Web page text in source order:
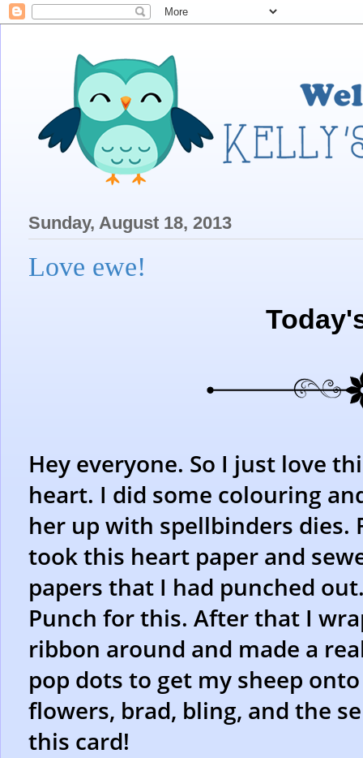
Sunday, August 18, 2013
Love ewe!
Hey everyone. So I just love
heart. I did some colouring
her up with spellbinders dies.
took this heart paper and
papers that I had punched
Punch for this. After that I
ribbon around and made a
pop dots to get my sheep
flowers, brad, bling, and the
this card!